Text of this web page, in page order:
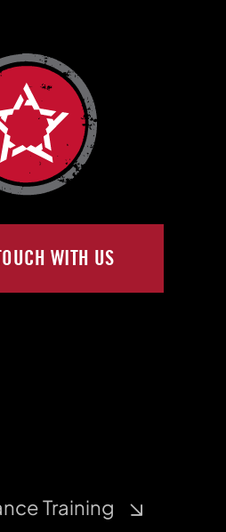
WITH US
Training